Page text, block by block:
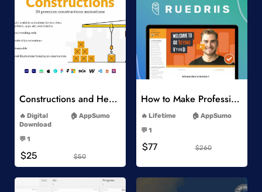
Add to Wishlist
Constructions and Heavy Vehicles
Digital
Download
AppSumo
💬 1
$25 $50
Add to Wishlist
How to Make Professional 2D Animation Videos in Vyond
Lifetime
AppSumo
💬 1
$77 $260